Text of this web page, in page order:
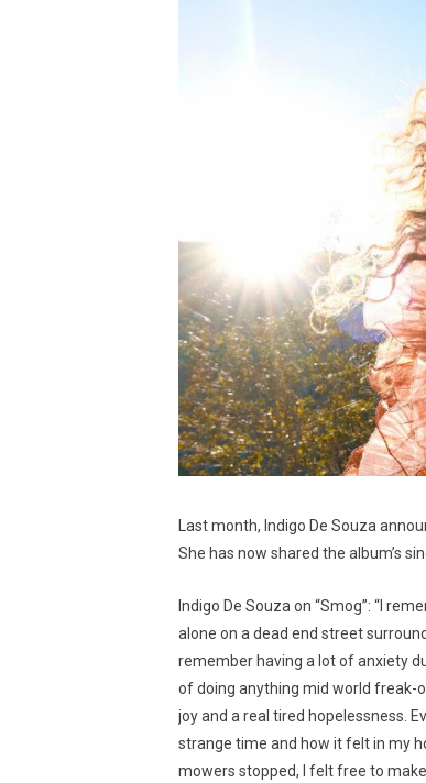
Last month, Indigo De Souza
She has now shared the album’s
Indigo De Souza on “Smog”: “I
alone on a dead end street
remember having a lot of anxiety
of doing anything mid world freak-
joy and a real tired hopelessness.
strange time and how it felt in my
mowers stopped, I felt free to